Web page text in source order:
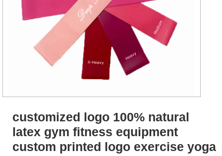
customized logo 100% natural
latex gym fitness equipment
custom printed logo exercise yoga